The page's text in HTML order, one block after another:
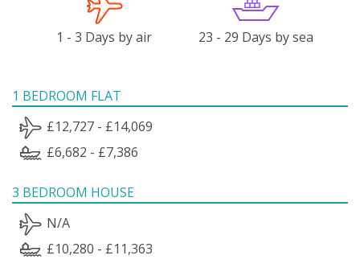
1 - 3 Days by air 23 - 29 Days by sea
1 BEDROOM FLAT
£12,727 - £14,069
£6,682 - £7,386
3 BEDROOM HOUSE
N/A
£10,280 - £11,363